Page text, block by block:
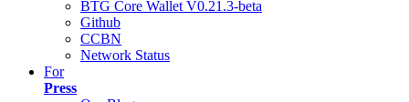
BTG Core Wallet V0.21.3-beta
Github
CCBN
Network Status
For
Press